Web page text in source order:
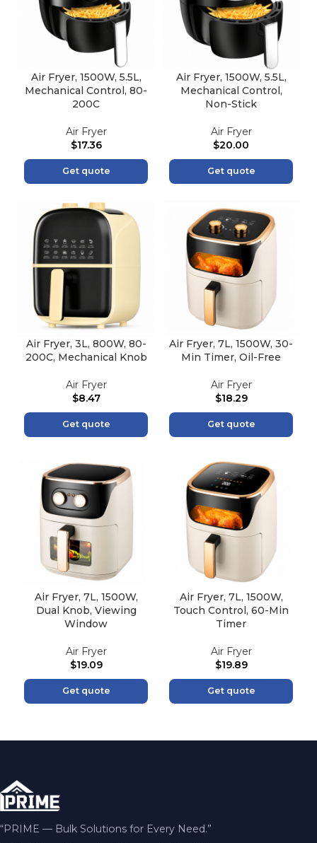
Air Fryer, 1500W, 5.5L,
Mechanical Control, 80-
200C
Air Fryer
$17.36
Get quote
Air Fryer, 1500W, 5.5L,
Mechanical Control,
Non-Stick
Air Fryer
$20.00
Get quote
Air Fryer, 3L, 800W, 80-
200C, Mechanical Knob
Air Fryer
$8.47
Get quote
Air Fryer, 7L, 1500W, 30-
Min Timer, Oil-Free
Air Fryer
$18.29
Get quote
Air Fryer, 7L, 1500W,
Dual Knob, Viewing
Window
Air Fryer
$19.09
Get quote
Air Fryer, 7L, 1500W,
Touch Control, 60-Min
Timer
Air Fryer
$19.89
Get quote
“PRIME — Bulk Solutions for Every Need.”